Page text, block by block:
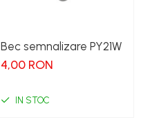
Bec semnalizare PY21W
4,00 RON
IN STOC